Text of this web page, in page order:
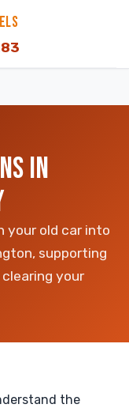
IN
your old car into
supporting
your
the